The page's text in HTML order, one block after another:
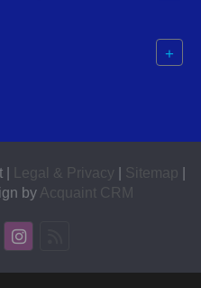
+
Legal & Privacy Sitemap
by Acquaint CRM